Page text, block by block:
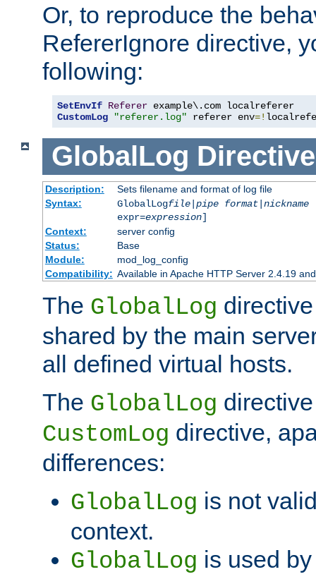
Or, to reproduce the
RefererIgnore directive,
following:
SetEnvIf Referer
CustomLog
"referer.log" referer env=!
GlobalLog Directive
Description:
Sets filename and format of log file
Syntax:
GlobalLogfile| pipe format| nickname
expr=expression]
Context:
server config
Status:
Base
Module:
mod_log_config
Compatibility: Available in Apache HTTP Server 2.4.19
The GlobalLog
shared by the main
all defined virtual hosts.
The GlobalLog
CustomLog directive,
differences:
GlobalLog is not
context.
GlobalLog is used